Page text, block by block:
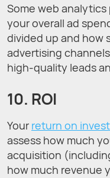
Some web
your overall ad
divided up and how
advertising
high-quality leads
10. ROI
Your return on
assess how much
acquisition
how much revenue